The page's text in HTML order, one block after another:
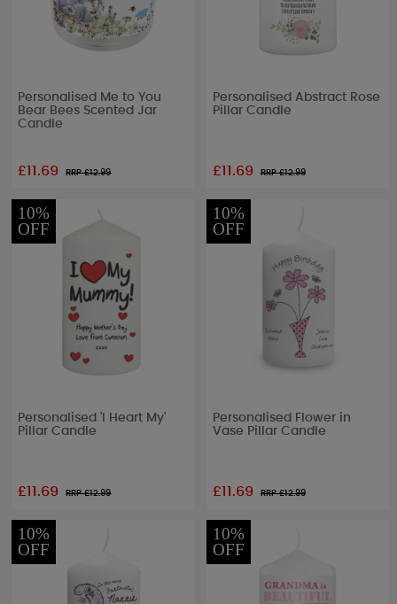
Personalised Me to You
Bear Bees Scented Jar
Candle
£11.69 RRP £12.99
Personalised Abstract Rose
Pillar Candle
£11.69 RRP £12.99
10%
OFF
Personalised 'I Heart My'
Pillar Candle
£11.69 RRP £12.99
10%
OFF
Personalised Flower in
Vase Pillar Candle
£11.69 RRP £12.99
10%
OFF
10%
OFF